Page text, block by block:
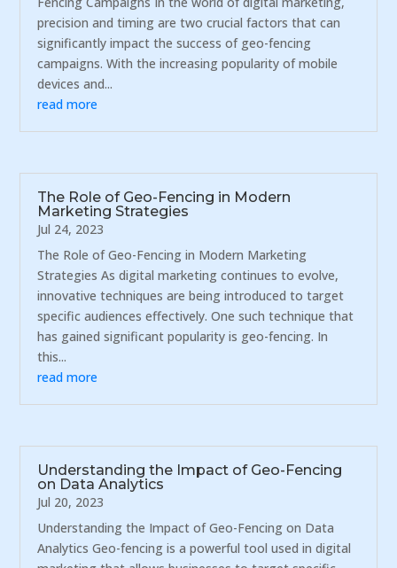
precision and timing are two crucial factors that can
significantly impact the success of geo-fencing
campaigns. With the increasing popularity of mobile
devices and...
read more
The Role of Geo-Fencing in Modern
Marketing Strategies
Jul 24, 2023
The Role of Geo-Fencing in Modern Marketing
Strategies As digital marketing continues to evolve,
innovative techniques are being introduced to target
specific audiences effectively. One such technique that
has gained significant popularity is geo-fencing. In
this...
read more
Understanding the Impact of Geo-Fencing
on Data Analytics
Jul 20, 2023
Understanding the Impact of Geo-Fencing on Data
Analytics Geo-fencing is a powerful tool used in digital